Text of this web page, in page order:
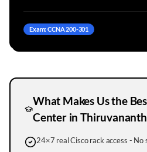
Exam: CCNA 200-301
What Makes Us the
Center in
24×7 real Cisco rack access - No